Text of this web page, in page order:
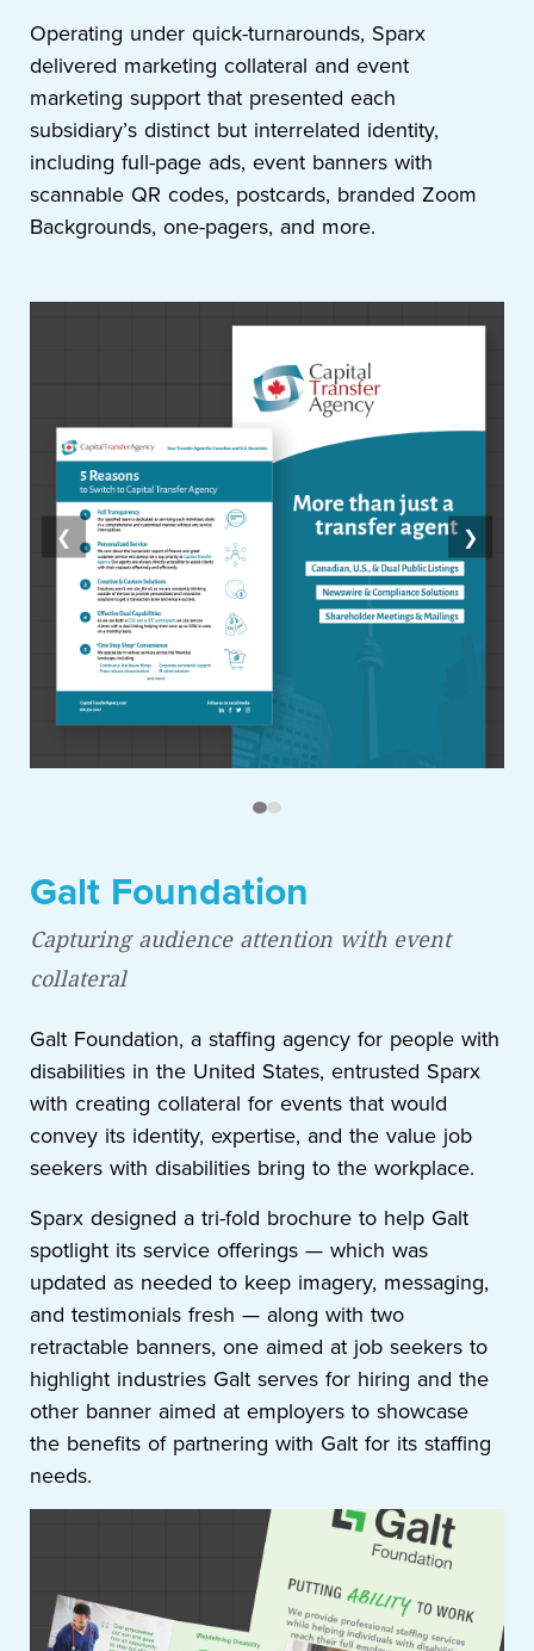
Operating under quick-turnarounds, Sparx
delivered marketing collateral and event
marketing support that presented each
subsidiary’s distinct but interrelated identity,
including full-page ads, event banners with
scannable QR codes, postcards, branded Zoom
Backgrounds, one-pagers, and more.
❮ ❯
Galt Foundation
Capturing audience attention with event
collateral
Galt Foundation, a staffing agency for people with
disabilities in the United States, entrusted Sparx
with creating collateral for events that would
convey its identity, expertise, and the value job
seekers with disabilities bring to the workplace.
Sparx designed a tri-fold brochure to help Galt
spotlight its service offerings — which was
updated as needed to keep imagery, messaging,
and testimonials fresh — along with two
retractable banners, one aimed at job seekers to
highlight industries Galt serves for hiring and the
other banner aimed at employers to showcase
the benefits of partnering with Galt for its staffing
needs.